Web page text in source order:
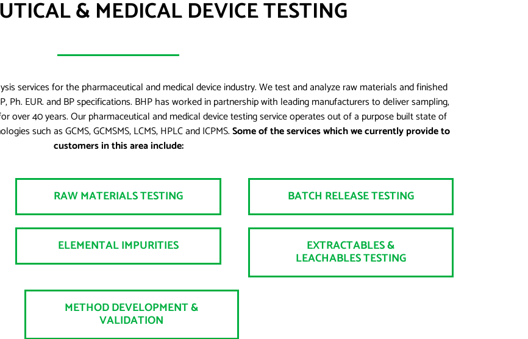
& MEDICAL DEVICE TESTING
services for the pharmaceutical and medical device industry. We test and analyze raw materials and finished
Ph. EUR. and BP specifications. BHP has worked in partnership with leading manufacturers to deliver sampling,
over 40 years. Our pharmaceutical and medical device testing service operates out of a purpose built state of
such as GCMS, GCMSMS, LCMS, HPLC and ICPMS.Some of the services which we currently provide to
customers in this area include:
RAW MATERIALS TESTING BATCH RELEASE TESTING
ELEMENTAL IMPURITIES EXTRACTABLES &
LEACHABLES TESTING
METHOD DEVELOPMENT &
VALIDATION